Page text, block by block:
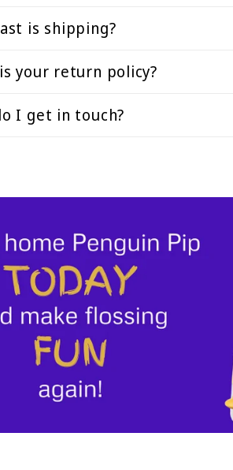
is shipping?
your return policy?
I get in touch?